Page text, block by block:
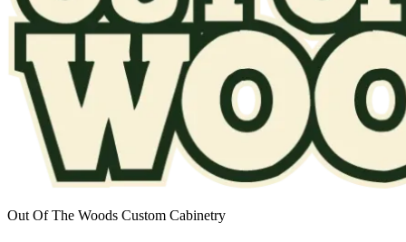
Out Of The Woods Custom Cabinetry